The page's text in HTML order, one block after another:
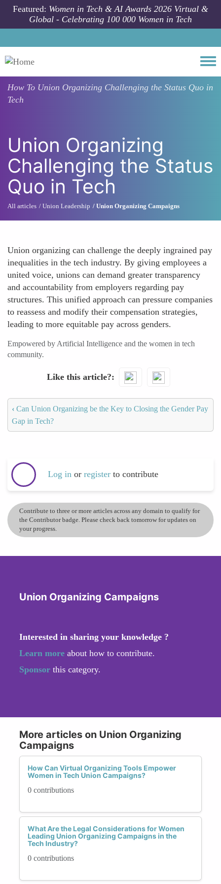
Skip to main content
Featured: Women in Tech & AI Awards 2026 Virtual &
Global - Celebrating 100 000 Women in Tech
How To Union Organizing Challenging the Status Quo in
Tech
Union Organizing
Challenging the Status
Quo in Tech
All articles Union Leadership Union Organizing Campaigns
Union organizing can challenge the deeply ingrained pay
inequalities in the tech industry. By giving employees a
united voice, unions can demand greater transparency
and accountability from employers regarding pay
structures. This unified approach can pressure companies
to reassess and modify their compensation strategies,
leading to more equitable pay across genders.
Empowered by Artificial Intelligence and the women in tech
community.
Like this article?
‹ Can Union Organizing be the Key to Closing the Gender Pay
Gap in Tech?
Log in or register to contribute
Contribute to three or more articles across any domain to qualify for
the Contributor badge. Please check back tomorrow for updates on
your progress.
Union Organizing Campaigns
Interested in sharing your knowledge ?
Learn more about how to contribute.
Sponsor this category.
More articles on Union Organizing
Campaigns
How Can Virtual Organizing Tools Empower
Women in Tech Union Campaigns?
0 contributions
What Are the Legal Considerations for Women
Leading Union Organizing Campaigns in the
Tech Industry?
0 contributions